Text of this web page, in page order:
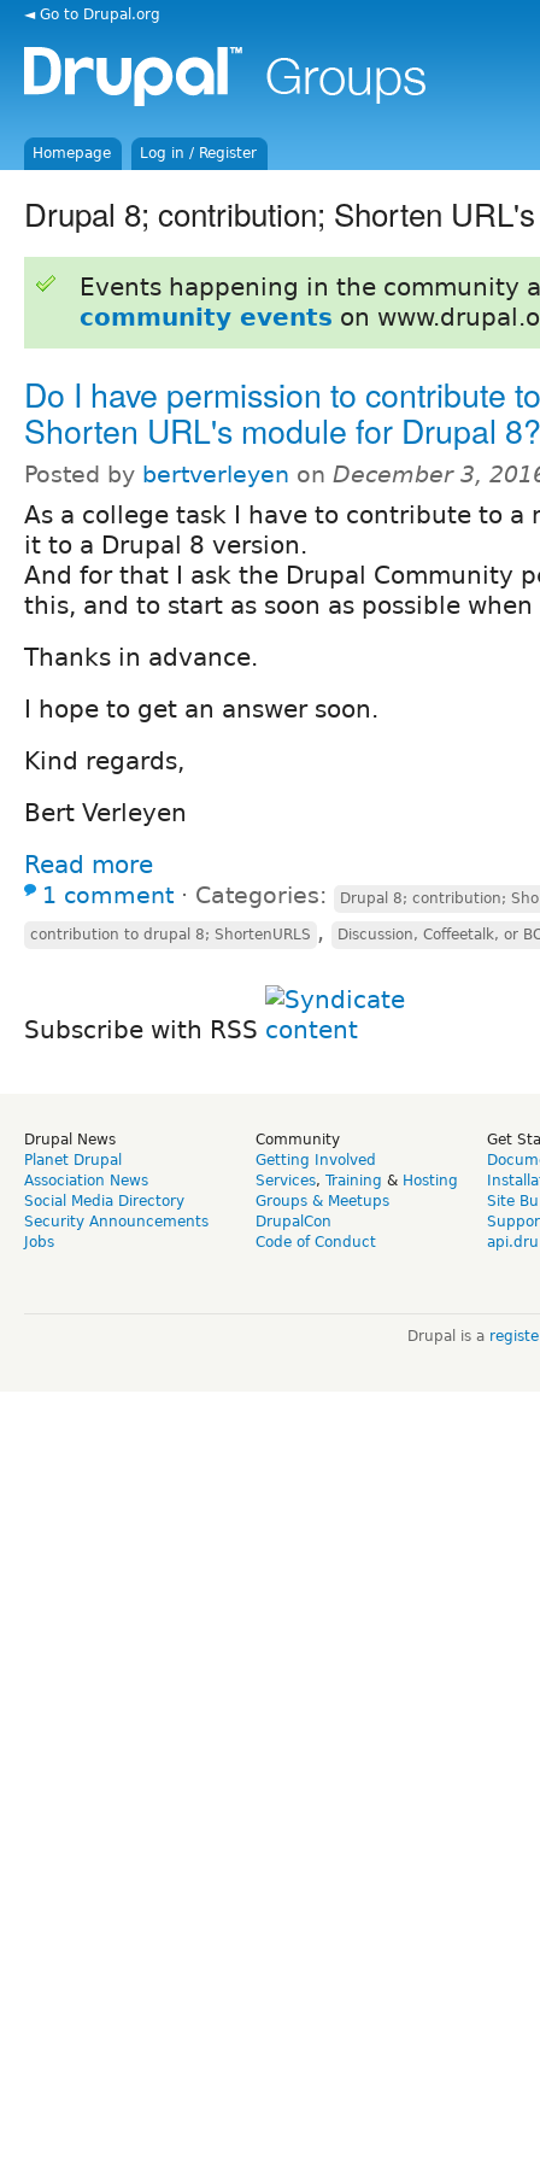
◄ Go to Drupal.org
Homepage Log in / Register
Drupal 8; contribution; Shorten
Events happening in the community
community events on
Do I have permission to contribute
Shorten URL's module for Drupal 8?
Posted by bertverleyen on December 3,
As a college task I have to contribute to a
it to a Drupal 8 version.
And for that I ask the Drupal Community
this, and to start as soon as possible
Thanks in advance.
I hope to get an answer soon.
Kind regards,
Bert Verleyen
Read more
1 comment ⋅ Categories: Drupal 8; contribution;
contribution to drupal 8; ShortenURLS , Discussion, Coffeetalk, or
Subscribe with RSS
Drupal News
Planet Drupal
Association News
Social Media Directory
Security Announcements
Jobs
Community
Getting Involved
Services, Training & Hosting
Groups & Meetups
DrupalCon
Code of Conduct
Get
Site
Drupal is a